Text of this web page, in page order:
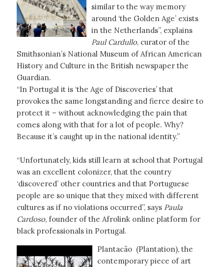
similar to the way memory
around ‘the Golden Age’ exists
in the Netherlands”, explains
Paul Cardullo, curator of the
Smithsonian’s National Museum of African American
History and Culture in the British newspaper the
Guardian.
“In Portugal it is ‘the Age of Discoveries’ that
provokes the same longstanding and fierce desire to
protect it – without acknowledging the pain that
comes along with that for a lot of people. Why?
Because it’s caught up in the national identity.”
“Unfortunately, kids still learn at school that Portugal
was an excellent colonizer, that the country
‘discovered’ other countries and that Portuguese
people are so unique that they mixed with different
cultures as if no violations occurred”, says Paula
Cardoso, founder of the Afrolink online platform for
black professionals in Portugal.
Plantacão (Plantation), the
contemporary piece of art